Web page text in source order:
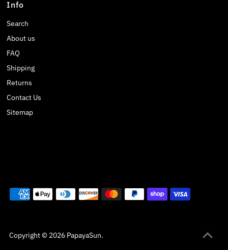
Info
Search
About us
FAQ
Shipping
Returns
Contact Us
Sitemap
Copyright © 2026 PapayaSun.